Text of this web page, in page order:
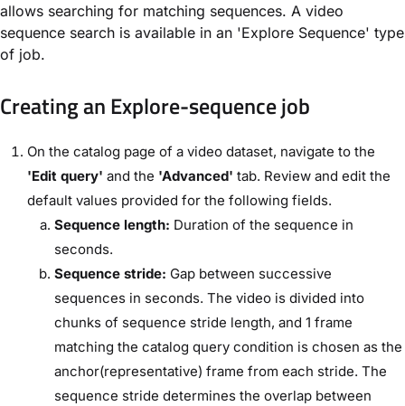
allows searching for matching sequences. A video
sequence search is available in an 'Explore Sequence' type
of job.
Creating an Explore-sequence job
On the catalog page of a video dataset, navigate to the
'Edit query' and the 'Advanced' tab. Review and edit the
default values provided for the following fields.
Sequence length: Duration of the sequence in
seconds.
Sequence stride: Gap between successive
sequences in seconds. The video is divided into
chunks of sequence stride length, and 1 frame
matching the catalog query condition is chosen as the
anchor(representative) frame from each stride. The
sequence stride determines the overlap between